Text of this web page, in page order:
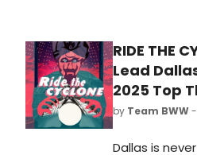
RIDE THE
Lead
2025 Top
by Team BWW-
Dallas is